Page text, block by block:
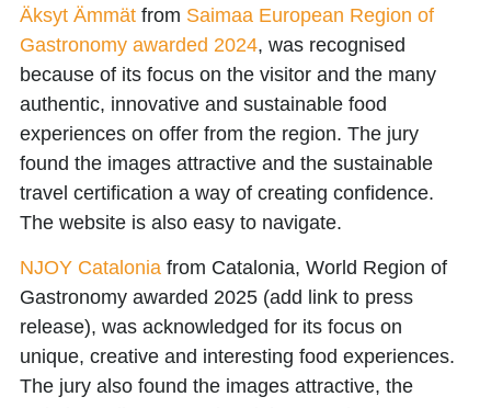
Äksyt Ämmät from Saimaa European Region of
Gastronomy awarded 2024, was recognised
because of its focus on the visitor and the many
authentic, innovative and sustainable food
experiences on offer from the region. The jury
found the images attractive and the sustainable
travel certification a way of creating confidence.
The website is also easy to navigate.
NJOY Catalonia from Catalonia, World Region of
Gastronomy awarded 2025 (add link to press
release), was acknowledged for its focus on
unique, creative and interesting food experiences.
The jury also found the images attractive, the